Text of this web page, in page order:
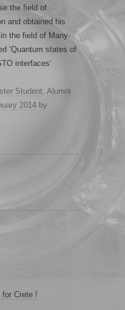
the field of
and obtained his
the field of Many-
‘Quantum states of
interfaces’
Student, Alumni
2014 by
Crete !